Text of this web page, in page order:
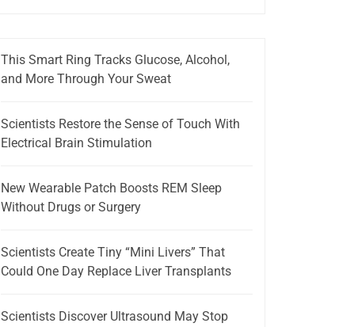
This Smart Ring Tracks Glucose, Alcohol,
and More Through Your Sweat
Scientists Restore the Sense of Touch With
Electrical Brain Stimulation
New Wearable Patch Boosts REM Sleep
Without Drugs or Surgery
Scientists Create Tiny “Mini Livers” That
Could One Day Replace Liver Transplants
Scientists Discover Ultrasound May Stop